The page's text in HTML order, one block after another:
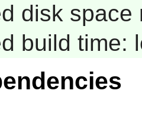
disk space
build time: